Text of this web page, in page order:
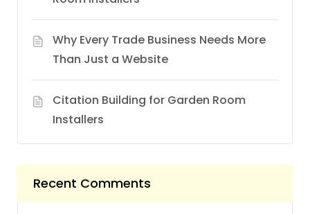
Why Every Trade Business Needs More
Than Just a Website
Citation Building for Garden Room
Installers
Recent Comments